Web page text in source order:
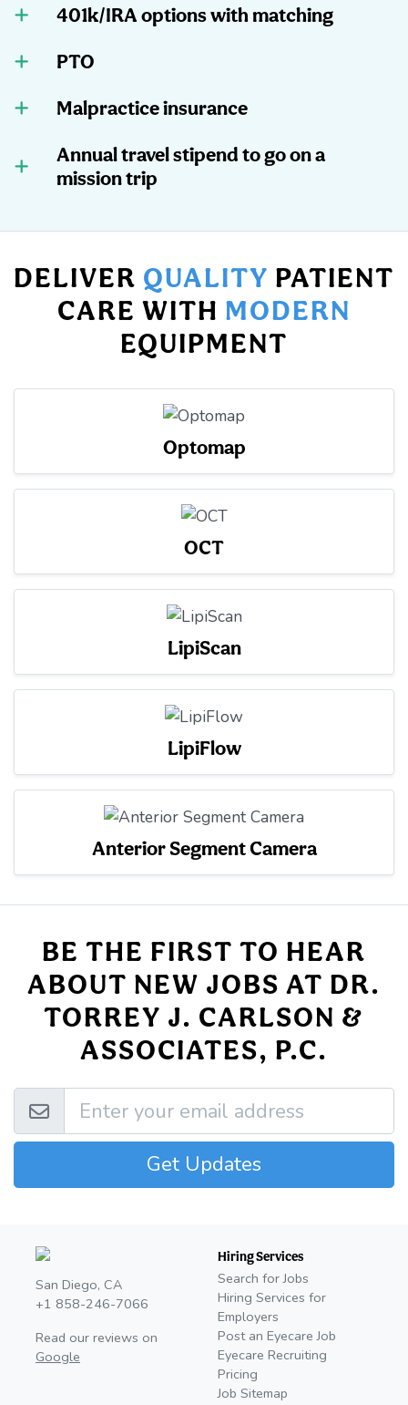
401k/IRA options with matching
PTO
Malpractice insurance
Annual travel stipend to go on a
mission trip
DELIVER QUALITY PATIENT
CARE WITH MODERN
EQUIPMENT
Optomap
OCT
LipiScan
LipiFlow
Anterior Segment Camera
BE THE FIRST TO HEAR
ABOUT NEW JOBS AT DR.
TORREY J. CARLSON &
ASSOCIATES, P.C.
Get Updates
San Diego, CA
+1 858-246-7066
Read our reviews on
Google
Hiring Services
Search for Jobs
Hiring Services for
Employers
Post an Eyecare Job
Eyecare Recruiting
Pricing
Job Sitemap